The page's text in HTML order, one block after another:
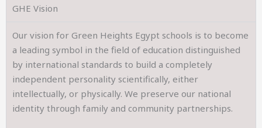
GHE Vision
Our vision for Green Heights Egypt schools is to become
a leading symbol in the field of education distinguished
by international standards to build a completely
independent personality scientifically, either
intellectually, or physically. We preserve our national
identity through family and community partnerships.